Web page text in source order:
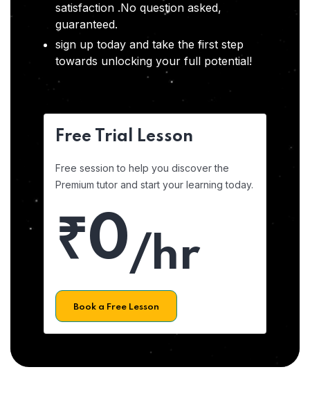
satisfaction .No question asked,
guaranteed.
sign up today and take the first step
towards unlocking your full potential!
Free Trial Lesson
Free session to help you discover the
Premium tutor and start your learning today.
₹0/hr
Book a Free Lesson